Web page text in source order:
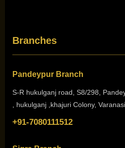
Branches
Pandeypur Branch
S-R hukulganj road, S8/298,
, hukulganj ,khajuri Colony,
+91-7080111512